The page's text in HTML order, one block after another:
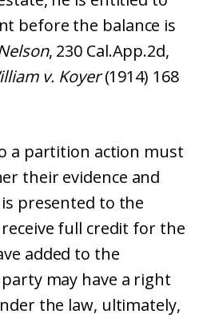
before the balance is
, 230 Cal.App.2d,
v. Koyer(1914) 168
a partition action must
their evidence and
presented to the
full credit for the
added to the
may have a right
the law, ultimately,